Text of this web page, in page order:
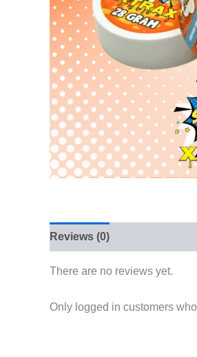
Reviews (0)
There are no reviews yet.
Only logged in customers